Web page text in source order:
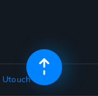
Utouch Lite